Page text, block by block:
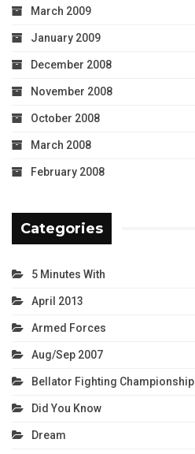
March 2009
January 2009
December 2008
November 2008
October 2008
March 2008
February 2008
Categories
5 Minutes With
April 2013
Armed Forces
Aug/Sep 2007
Bellator Fighting Championship
Did You Know
Dream